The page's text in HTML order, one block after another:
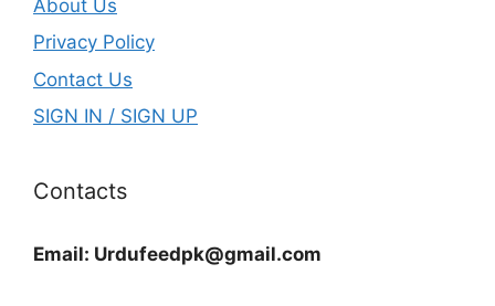
About Us
Privacy Policy
Contact Us
SIGN IN / SIGN UP
Contacts
Email: Urdufeedpk@gmail.com